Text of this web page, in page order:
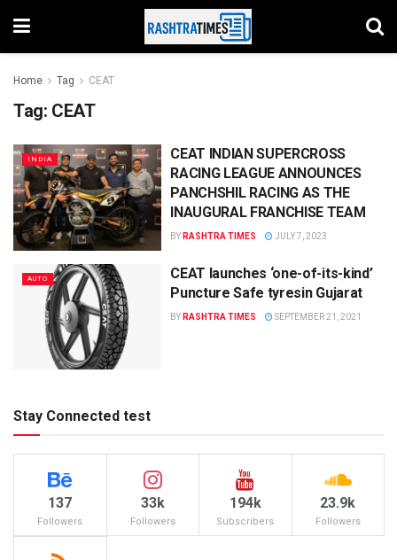
Home Tag CEAT
Tag: CEAT
INDIA
CEAT INDIAN SUPERCROSS
RACING LEAGUE ANNOUNCES
PANCHSHIL RACING AS THE
INAUGURAL FRANCHISE TEAM
BY RASHTRA TIMES JULY 7, 2023
AUTO
CEAT launches ‘one-of-its-kind’
Puncture Safe tyresin Gujarat
BY RASHTRA TIMES SEPTEMBER 21, 2021
Stay Connected test
137
Followers
33k
Followers
194k
Subscribers
23.9k
Followers